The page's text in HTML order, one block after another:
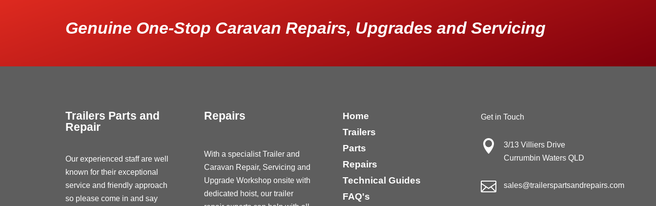
Genuine One-Stop Caravan Repairs, Upgrades and Servicing
Trailers Parts and
Repair
Our experienced staff are well
known for their exceptional
service and friendly approach
so please come in and say
Repairs
With a specialist Trailer and
Caravan Repair, Servicing and
Upgrade Workshop onsite with
dedicated hoist, our trailer
Home
Trailers
Parts
Repairs
Technical Guides
FAQ's
Get in Touch

3/13 Villiers Drive
Currumbin Waters QLD
 sales@trailerspartsandrepairs.com